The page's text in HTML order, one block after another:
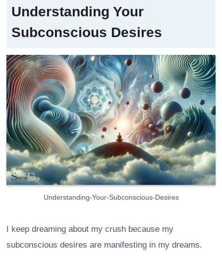
Understanding Your
Subconscious Desires
Understanding-Your-Subconscious-Desires
I keep dreaming about my crush because my
subconscious desires are manifesting in my dreams.